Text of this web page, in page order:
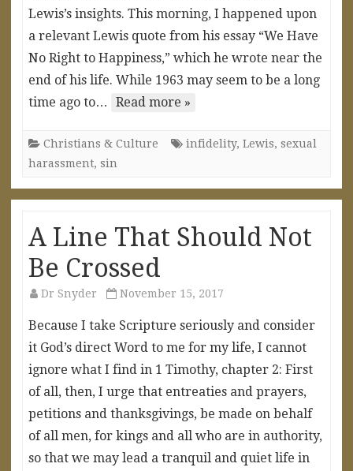
Lewis’s insights. This morning, I happened upon
a relevant Lewis quote from his essay “We Have
No Right to Happiness,” which he wrote near the
end of his life. While 1963 may seem to be a long
time ago to…
Read more »
Christians & Culture infidelity, Lewis, sexual
harassment, sin
A Line That Should Not
Be Crossed
Dr Snyder November 15, 2017
Because I take Scripture seriously and consider
it God’s direct Word to me for my life, I cannot
ignore what I find in 1 Timothy, chapter 2: First
of all, then, I urge that entreaties and prayers,
petitions and thanksgivings, be made on behalf
of all men, for kings and all who are in authority,
so that we may lead a tranquil and quiet life in